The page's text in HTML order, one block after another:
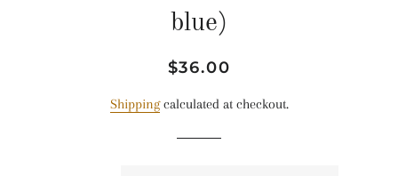
blue)
Regular
Sale
$36.00
Shippingcalculated at checkout.